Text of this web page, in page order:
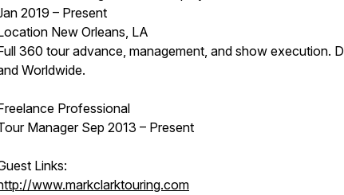
2019 – Present
New Orleans, LA
360 tour advance, management, and show execution.
Worldwide.
Professional
Manager Sep 2013 – Present
Links:
www.markclarktouring.com